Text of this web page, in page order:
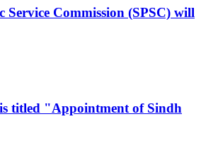
Commission (SPSC) will
titled "Appointment of Sindh